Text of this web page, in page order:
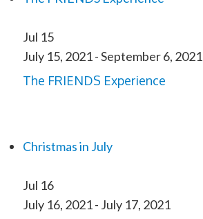
Jul 15
July 15, 2021-September 6, 2021
The FRIENDS Experience
Christmas in July
Jul 16
July 16, 2021- July 17, 2021